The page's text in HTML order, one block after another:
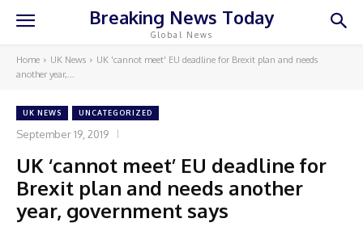
Breaking News Today
Global News
Home UK News
UK 'cannot meet' EU deadline for Brexit plan and needs
another year,...
UK NEWS UNCATEGORIZED
September 19, 2019
UK ‘cannot meet’ EU deadline for
Brexit plan and needs another
year, government says